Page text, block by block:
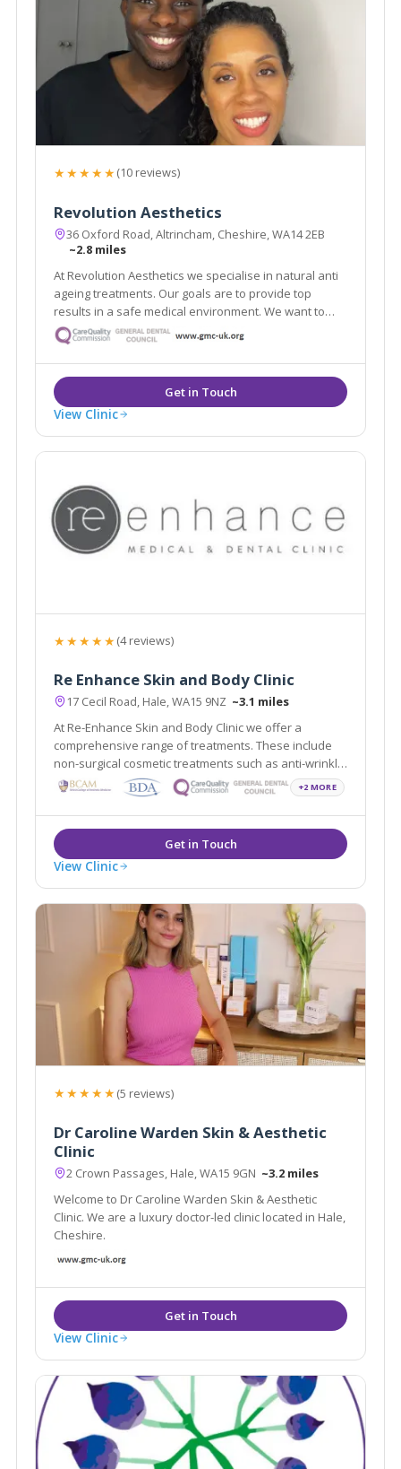
★★★★★(10 reviews)
Revolution Aesthetics
36 Oxford Road, Altrincham, Cheshire, WA14 2EB
~2.8 miles
At Revolution Aesthetics we specialise in natural anti
ageing treatments. Our goals are to provide top
results in a safe medical environment. We want to
help restore your youthful appearance, keep your
skin glowing, and enhance your natural beauty. Our
Google reviews speak for themselves!
View Clinic
★★★★★(4 reviews)
Re Enhance Skin and Body Clinic
17 Cecil Road, Hale, WA15 9NZ ~3.1 miles
At Re-Enhance Skin and Body Clinic we offer a
comprehensive range of treatments. These include
non-surgical cosmetic treatments such as anti-wrinkle
injections and vein removal through to minor surgical
procedures such as liposuction and fat assisted
breast and buttock augmentation.
+2 MORE
View Clinic
★★★★★(5 reviews)
Dr Caroline Warden Skin & Aesthetic
Clinic
2 Crown Passages, Hale, WA15 9GN ~3.2 miles
Welcome to Dr Caroline Warden Skin & Aesthetic
Clinic. We are a luxury doctor-led clinic located in Hale,
Cheshire.
View Clinic